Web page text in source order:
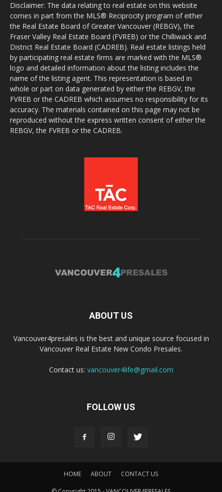
Disclaimer: The data relating to real estate on this website
comes in part from the MLS® Reciprocity program of either
the Real Estate Board of Greater Vancouver (REBGV), the
Fraser Valley Real Estate Board (FVREB) or the Chilliwack and
District Real Estate Board (CADREB). Real estate listings held
by participating real estate firms are marked with the MLS®
logo and detailed information about the listing includes the
name of the listing agent. This representation is based in
whole or part on data generated by either the REBGV, the
FVREB or the CADREB which assumes no responsibility for its
accuracy. The materials contained on this page may not be
reproduced without the express written consent of either the
REBGV, the FVREB or the CADREB.
ABOUT US
Vancouver4presales is the best and unique source focused in
Vancouver Real Estate New Condo Presales.
Contact us: vancouver4life@gmail.com
FOLLOW US
HOME ABOUT CONTACT US